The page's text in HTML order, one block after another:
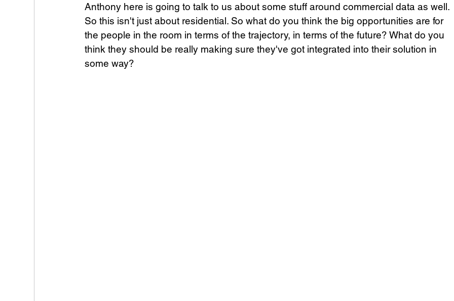
Anthony here is going to talk to us about some stuff around commercial data as well.
So this isn't just about residential. So what do you think the big opportunities are for
the people in the room in terms of the trajectory, in terms of the future? What do you
think they should be really making sure they've got integrated into their solution in
some way?